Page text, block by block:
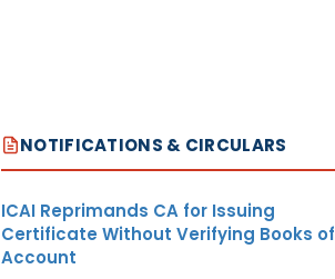
NOTIFICATIONS & CIRCULARS
ICAI Reprimands CA for Issuing
Certificate Without Verifying Books of
Account